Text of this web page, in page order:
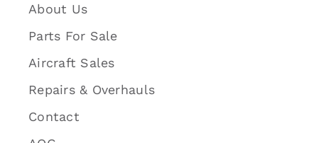
About Us
Parts For Sale
Aircraft Sales
Repairs & Overhauls
Contact